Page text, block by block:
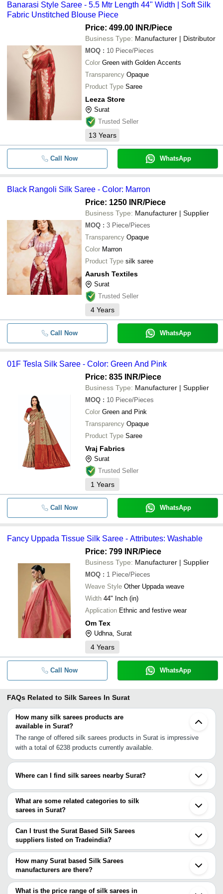
Banarasi Style Saree - 5.5 Mtr Length 44" Width | Soft Silk
Fabric Unstitched Blouse Piece
Price: 499.00 INR/Piece
Business Type: Manufacturer | Distributor
MOQ : 10 Piece/Pieces
Color Green with Golden Accents
Transparency Opaque
Product Type Saree
Leeza Store
Surat
Trusted Seller
13 Years
Call Now WhatsApp
Black Rangoli Silk Saree - Color: Marron
Price: 1250 INR/Piece
Business Type: Manufacturer | Supplier
MOQ : 3 Piece/Pieces
Transparency Opaque
Color Marron
Product Type silk saree
Aarush Textiles
Surat
Trusted Seller
4 Years
Call Now WhatsApp
01F Tesla Silk Saree - Color: Green And Pink
Price: 835 INR/Piece
Business Type: Manufacturer | Supplier
MOQ : 10 Piece/Pieces
Color Green and Pink
Transparency Opaque
Product Type Saree
Vraj Fabrics
Surat
Trusted Seller
1 Years
Call Now WhatsApp
Fancy Uppada Tissue Silk Saree - Attributes: Washable
Price: 799 INR/Piece
Business Type: Manufacturer | Supplier
MOQ : 1 Piece/Pieces
Weave Style Other Uppada weave
Width 44" Inch (in)
Application Ethnic and festive wear
Om Tex
Udhna, Surat
4 Years
Call Now WhatsApp
FAQs Related to Silk Sarees In Surat
How many silk sarees products are
available in Surat?
The range of offered silk sarees products in Surat is impressive
with a total of 6238 products currently available.
Where can I find silk sarees nearby Surat?
You can find silk sarees around Surat such as Kadodara Navsari
Bardoli Ankleshwar Bharuch Valsad Vapi Umbergaon Vadodara
Petlad Nashik Nadiad Amreli Malegaon Vasai Ahmedabad
Surendranagar Dhule Mira Bhayandar. You can also use
Tradeindia to search for silk sarees suppliers in Surat.
What are some related categories to silk
sarees in Surat?
Some related categories to silk sarees in Surat include Art Silk
Sarees In Surat Uppada Silk Sarees In Surat Kanchipuram Silk
Sarees In Surat Cotton Silk Sarees In Surat Soft Silk Sarees In
Surat Plain Silk Sarees In Surat Embroidered Silk Sarees In Surat
Handmade Silk Sarees In Surat Bridal Silk Sarees In Surat
Handloom Silk Sarees In Surat Wedding Silk Sarees In Surat
Crepe Silk Sarees In Surat.
Can I trust the Surat Based Silk Sarees
suppliers listed on Tradeindia?
You can use the Trust Stamp feature on Tradeindia to find Surat
Based Silk Sarees suppliers who have been verified as
trustworthy. You can also look at the supplier's ratings and
feedback from previous customers to help you make an informed
decision.
How many Surat based Silk Sarees
manufacturers are there?
There are many silk sarees manufacturers in Surat. You can use
Tradeindia to search for silk sarees manufacturers in Surat and
What is the price range of silk sarees in